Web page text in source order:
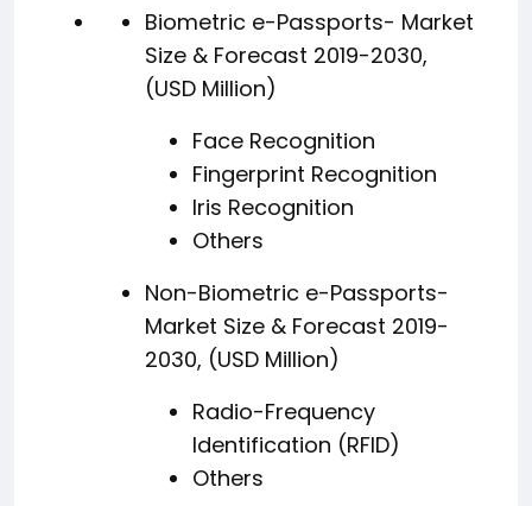
Biometric e-Passports- Market
Size & Forecast 2019-2030,
(USD Million)
Face Recognition
Fingerprint Recognition
Iris Recognition
Others
Non-Biometric e-Passports-
Market Size & Forecast 2019-
2030, (USD Million)
Radio-Frequency
Identification (RFID)
Others